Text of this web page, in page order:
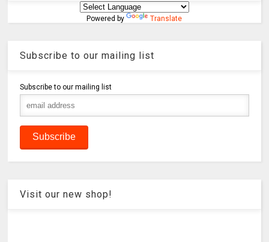
Powered by Translate
Subscribe to our mailing list
Subscribe to our mailing list
Visit our new shop!